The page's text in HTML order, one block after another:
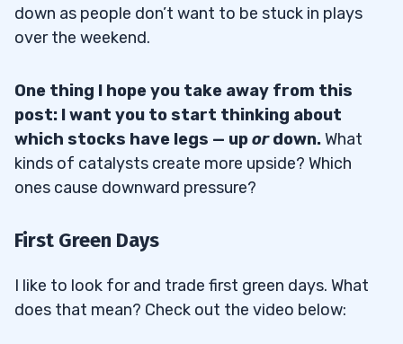
down as people don’t want to be stuck in plays
over the weekend.
One thing I hope you take away from this
post: I want you to start thinking about
which stocks have legs — upordown.What
kinds of catalysts create more upside? Which
ones cause downward pressure?
First Green Days
I like to look for and trade first green days. What
does that mean? Check out the video below: